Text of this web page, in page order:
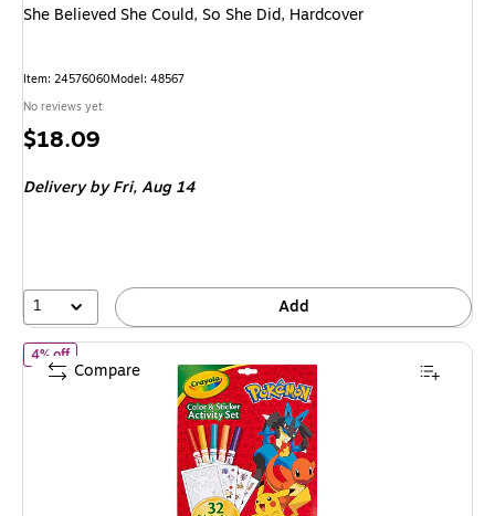
She Believed She Could, So She Did, Hardcover
Item: 24576060Model: 48567
No reviews yet
Price
$18.09
Deliveryby Fri, Aug 14
1 Add
4% offof Crayola Pokemon Color & Sticker Activity Set (04-1138)
Compare